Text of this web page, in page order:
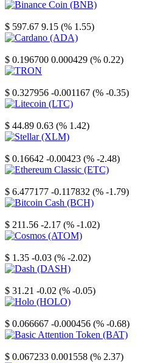
$ 597.67 9.15 (% 1.55)
$ 0.196700 0.000429 (% 0.22)
$ 0.327956 -0.001167 (% -0.35)
$ 44.89 0.63 (% 1.42)
$ 0.16642 -0.00423 (% -2.48)
$ 6.477177 -0.117832 (% -1.79)
$ 211.56 -2.17 (% -1.02)
$ 1.35 -0.03 (% -2.02)
$ 31.21 -0.02 (% -0.05)
$ 0.066667 -0.000456 (% -0.68)
$ 0.067233 0.001558 (% 2.37)